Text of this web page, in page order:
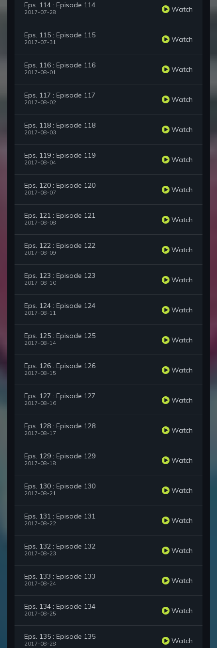
Eps. 114 : Episode 114
2017-07-28 Watch
Eps. 115 : Episode 115
2017-07-31 Watch
Eps. 116 : Episode 116
2017-08-01 Watch
Eps. 117 : Episode 117
2017-08-02 Watch
Eps. 118 : Episode 118
2017-08-03 Watch
Eps. 119 : Episode 119
2017-08-04 Watch
Eps. 120 : Episode 120
2017-08-07 Watch
Eps. 121 : Episode 121
2017-08-08 Watch
Eps. 122 : Episode 122
2017-08-09 Watch
Eps. 123 : Episode 123
2017-08-10 Watch
Eps. 124 : Episode 124
2017-08-11 Watch
Eps. 125 : Episode 125
2017-08-14 Watch
Eps. 126 : Episode 126
2017-08-15 Watch
Eps. 127 : Episode 127
2017-08-16 Watch
Eps. 128 : Episode 128
2017-08-17 Watch
Eps. 129 : Episode 129
2017-08-18 Watch
Eps. 130 : Episode 130
2017-08-21 Watch
Eps. 131 : Episode 131
2017-08-22 Watch
Eps. 132 : Episode 132
2017-08-23 Watch
Eps. 133 : Episode 133
2017-08-24 Watch
Eps. 134 : Episode 134
2017-08-25 Watch
Eps. 135 : Episode 135
2017-08-28 Watch